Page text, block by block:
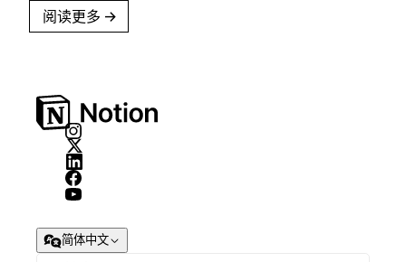
阅读更多 →
简体中文